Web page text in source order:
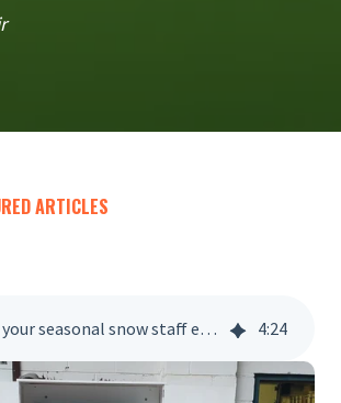
ARTICLES
Keeping your seasonal snow staff engaged 4:24